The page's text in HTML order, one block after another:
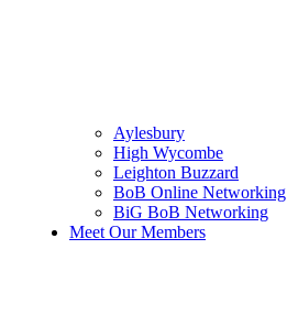
Aylesbury
High Wycombe
Leighton Buzzard
BoB Online Networking
BiG BoB Networking
Meet Our Members